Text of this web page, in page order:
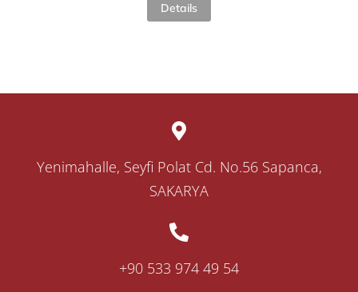
Details
Yenimahalle, Seyfi Polat Cd. No.56 Sapanca,
SAKARYA
‎+90 533 974 49 54